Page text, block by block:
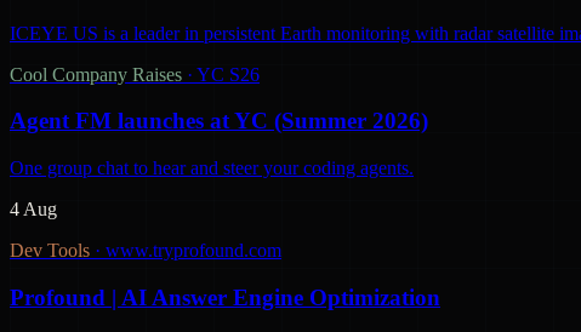
ICEYE US is a leader in persistent Earth monitoring with radar satellite
Cool Company Raises · YC S26
Agent FM launches at YC (Summer 2026)
One group chat to hear and steer your coding agents.
4 Aug
Dev Tools · www.tryprofound.com
Profound | AI Answer Engine Optimization